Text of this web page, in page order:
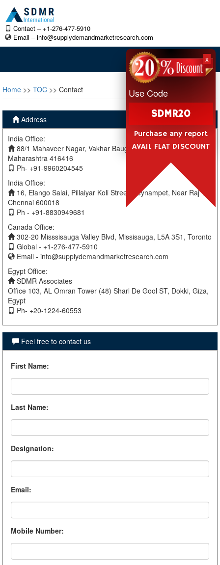
Contact – +1-276-477-5910
Email –info@supplydemandmarketresearch.com
Home >> TOC >> Contact
Address
India Office:
88/1 Mahaveer Nagar, Vakhar Baug, Sangli, Miraj Sangli,
Maharashtra 416416
Ph- +91-9960204545
India Office:
16, Elango Salai, Pillaiyar Koli Street, Teynampet, Near Raj TV
Chennai 600018
Ph - +91-8830949681
Canada Office:
302-20 Misssisauga Valley Blvd, Missisauga, L5A 3S1, Toronto
Global - +1-276-477-5910
Email - info@supplydemandmarketresearch.com
Egypt Office:
SDMR Associates
Office 103, AL Omran Tower (48) Sharl De Gool ST, Dokki, Giza,
Egypt
Ph- +20-1224-60553
Feel free to contact us
First Name:
Last Name:
Designation:
Email:
Mobile Number:
x
Use Code
SDMR20
Purchase any report
AVAIL FLAT DISCOUNT